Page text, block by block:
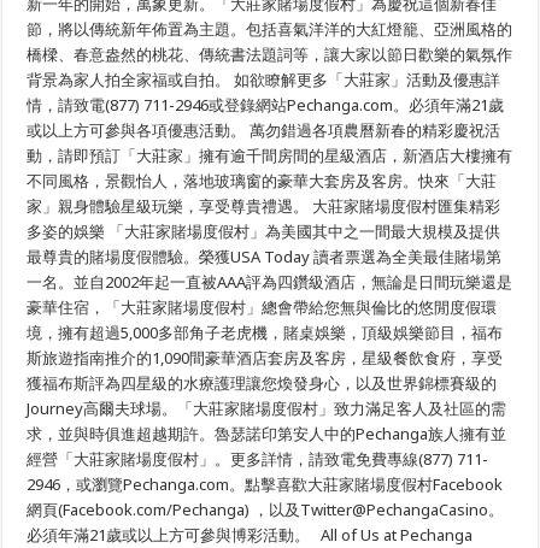
節，將以傳統新年佈置為主題。包括喜氣洋洋的大紅燈籠、亞洲風格的
橋樑、春意盎然的桃花、傳統書法題詞等，讓大家以節日歡樂的氣氛作
背景為家人拍全家福或自拍。 如欲瞭解更多「大莊家」活動及優惠詳
情，請致電(877) 711-2946或登錄網站Pechanga.com。必須年滿21歲
或以上方可參與各項優惠活動。 萬勿錯過各項農曆新春的精彩慶祝活
動，請即預訂「大莊家」擁有逾千間房間的星級酒店，新酒店大樓擁有
不同風格，景觀怡人，落地玻璃窗的豪華大套房及客房。快來「大莊
家」親身體驗星級玩樂，享受尊貴禮遇。 大莊家賭場度假村匯集精彩
多姿的娛樂 「大莊家賭場度假村」為美國其中之一間最大規模及提供
最尊貴的賭場度假體驗。榮獲USA Today 讀者票選為全美最佳賭場第
一名。並自2002年起一直被AAA評為四鑽級酒店，無論是日間玩樂還是
豪華住宿，「大莊家賭場度假村」總會帶給您無與倫比的悠閒度假環
境，擁有超過5,000多部角子老虎機，賭桌娛樂，頂級娛樂節目，福布
斯旅遊指南推介的1,090間豪華酒店套房及客房，星級餐飲食府，享受
獲福布斯評為四星級的水療護理讓您煥發身心，以及世界錦標賽級的
Journey高爾夫球場。「大莊家賭場度假村」致力滿足客人及社區的需
求，並與時俱進超越期許。魯瑟諾印第安人中的Pechanga族人擁有並
經營「大莊家賭場度假村」。更多詳情，請致電免費專線(877) 711-
2946，或瀏覽Pechanga.com。點擊喜歡大莊家賭場度假村Facebook
網頁(Facebook.com/Pechanga) ，以及Twitter@PechangaCasino。
必須年滿21歲或以上方可參與博彩活動。 All of Us at Pechanga